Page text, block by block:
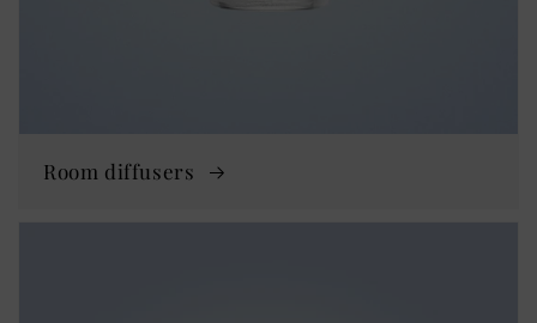
Room diffusers